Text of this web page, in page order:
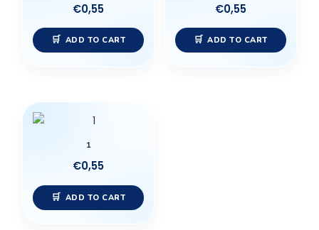
€0,55
ADD TO CART
€0,55
ADD TO CART
1
€0,55
ADD TO CART